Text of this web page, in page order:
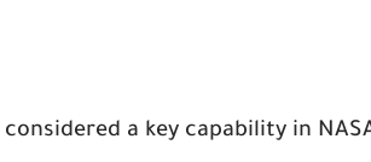
a key capability in